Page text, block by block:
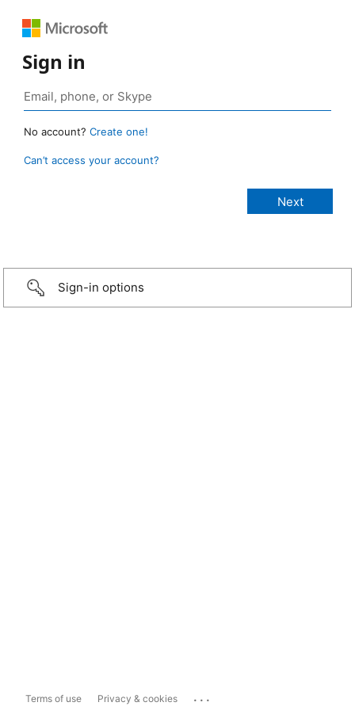
Sign in
No account? Create one!
Can’t access your account?
Sign-in options
Terms of use Privacy & cookies ...